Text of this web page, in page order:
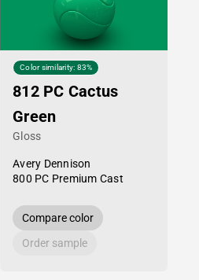
Color similarity: 83%
812 PC Cactus
Green
Gloss
Avery Dennison
800 PC Premium Cast
Compare color
Order sample